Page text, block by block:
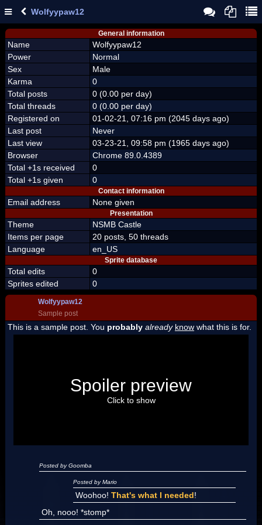
Wolfyypaw12
General information
Name
Wolfyypaw12
Power
Normal
Sex
Male
Karma
0
Total posts
0 (0.00 per day)
Total threads
0 (0.00 per day)
Registered on
01-02-21, 07:16 pm (2045 days ago)
Last post
Never
Last view
03-23-21, 09:58 pm (1965 days ago)
Browser
Chrome 89.0.4389
Total +1s received
0
Total +1s given
0
Contact information
Email address None given
Presentation
Theme
NSMB Castle
Items per page
20 posts, 50 threads
Language
en_US
Sprite database
Total edits
0
Sprites edited
0
Wolfyypaw12
Sample post
This is a sample post. You probably already know what this is for.
"I'm a-Luigi, number one!"
Spoiler preview
Click to show
Posted by Goomba
Posted by Mario
Woohoo! That's what I needed!
Oh, nooo! *stomp*